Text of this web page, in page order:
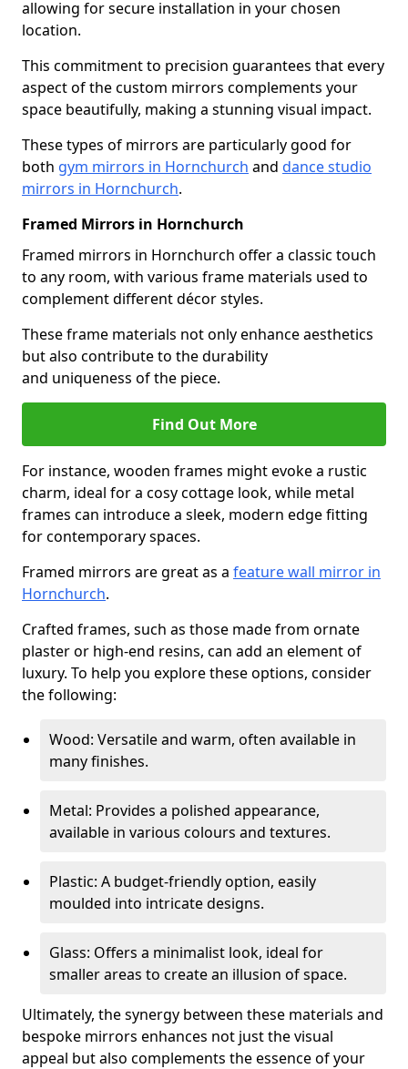
allowing for secure installation in your chosen
location.
This commitment to precision guarantees that every
aspect of the custom mirrors complements your
space beautifully, making a stunning visual impact.
These types of mirrors are particularly good for
both gym mirrors in Hornchurch and dance studio
mirrors in Hornchurch.
Framed Mirrors in Hornchurch
Framed mirrors in Hornchurch offer a classic touch
to any room, with various frame materials used to
complement different décor styles.
These frame materials not only enhance aesthetics
but also contribute to the durability
and uniqueness of the piece.
Find Out More
For instance, wooden frames might evoke a rustic
charm, ideal for a cosy cottage look, while metal
frames can introduce a sleek, modern edge fitting
for contemporary spaces.
Framed mirrors are great as a feature wall mirror in
Hornchurch.
Crafted frames, such as those made from ornate
plaster or high-end resins, can add an element of
luxury. To help you explore these options, consider
the following:
Wood: Versatile and warm, often available in
many finishes.
Metal: Provides a polished appearance,
available in various colours and textures.
Plastic: A budget-friendly option, easily
moulded into intricate designs.
Glass: Offers a minimalist look, ideal for
smaller areas to create an illusion of space.
Ultimately, the synergy between these materials and
bespoke mirrors enhances not just the visual
appeal but also complements the essence of your